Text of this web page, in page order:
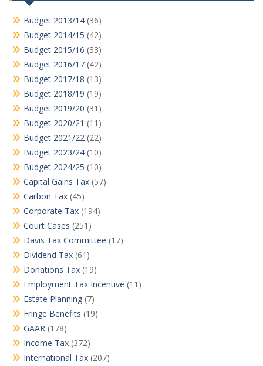
Budget 2013/14 (36)
Budget 2014/15 (42)
Budget 2015/16 (33)
Budget 2016/17 (42)
Budget 2017/18 (13)
Budget 2018/19 (19)
Budget 2019/20 (31)
Budget 2020/21 (11)
Budget 2021/22 (22)
Budget 2023/24 (10)
Budget 2024/25 (10)
Capital Gains Tax (57)
Carbon Tax (45)
Corporate Tax (194)
Court Cases (251)
Davis Tax Committee (17)
Dividend Tax (61)
Donations Tax (19)
Employment Tax Incentive (11)
Estate Planning (7)
Fringe Benefits (19)
GAAR (178)
Income Tax (372)
International Tax (207)